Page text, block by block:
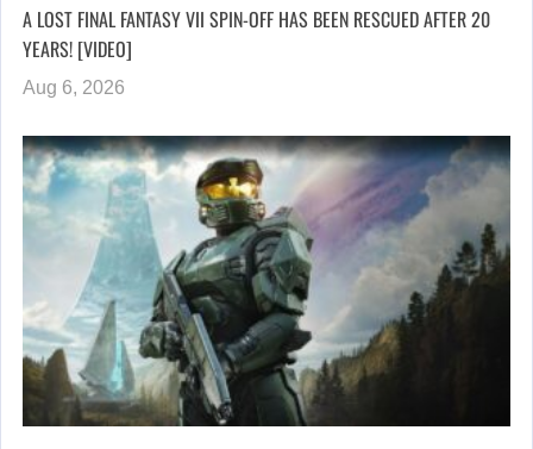
A LOST FINAL FANTASY VII SPIN-OFF HAS BEEN RESCUED AFTER 20
YEARS! [VIDEO]
Aug 6, 2026